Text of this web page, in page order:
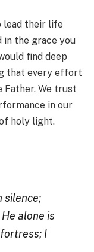
lead their life
in the grace you
find deep
that every effort
Father. We trust
in our
holy light.
silence;
alone is
I